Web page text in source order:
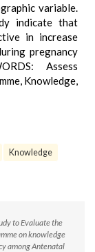
variable.
indicate that
in increase
pregnancy
Assess
Knowledge,
Knowledge
to Evaluate the
on knowledge
among Antenatal